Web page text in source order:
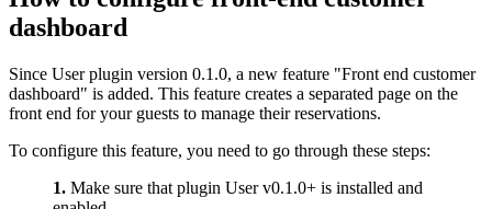
dashboard
Since User plugin version 0.1.0, a new feature "Front end customer
dashboard" is added. This feature creates a separated page on the
front end for your guests to manage their reservations.
To configure this feature, you need to go through these steps:
1. Make sure that plugin User v0.1.0+ is installed and